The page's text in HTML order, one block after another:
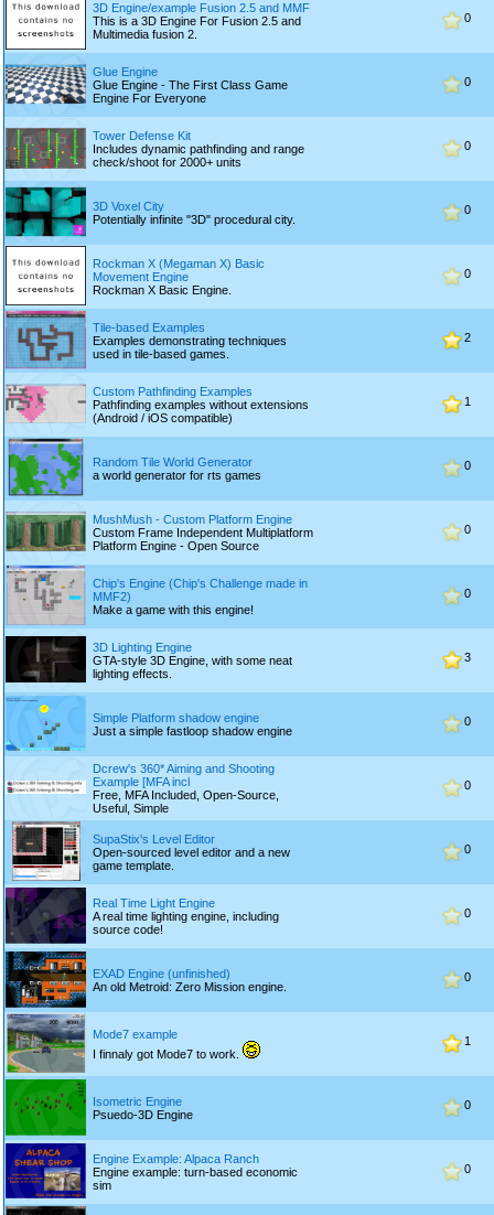
3D Engine/example Fusion 2.5 and MMF
This is a 3D Engine For Fusion 2.5 and
Multimedia fusion 2.
0
Glue Engine
Glue Engine - The First Class Game
Engine For Everyone
0
Tower Defense Kit
Includes dynamic pathfinding and range
check/shoot for 2000+ units
0
3D Voxel City
Potentially infinite "3D" procedural city.
0
Rockman X (Megaman X) Basic
Movement Engine
Rockman X Basic Engine.
0
Tile-based Examples
Examples demonstrating techniques
used in tile-based games.
2
Custom Pathfinding Examples
Pathfinding examples without extensions
(Android / iOS compatible)
1
Random Tile World Generator
a world generator for rts games
0
MushMush - Custom Platform Engine
Custom Frame Independent Multiplatform
Platform Engine - Open Source
0
Chip's Engine (Chip's Challenge made in
MMF2)
Make a game with this engine!
0
3D Lighting Engine
GTA-style 3D Engine, with some neat
lighting effects.
3
Simple Platform shadow engine
Just a simple fastloop shadow engine
0
Dcrew's 360* Aiming and Shooting
Example [MFA incl
Free, MFA Included, Open-Source,
Useful, Simple
0
SupaStix's Level Editor
Open-sourced level editor and a new
game template.
0
Real Time Light Engine
A real time lighting engine, including
source code!
0
EXAD Engine (unfinished)
An old Metroid: Zero Mission engine.
0
Mode7 example
I finnaly got Mode7 to work.
1
Isometric Engine
Psuedo-3D Engine
0
Engine Example: Alpaca Ranch
Engine example: turn-based economic
sim
0